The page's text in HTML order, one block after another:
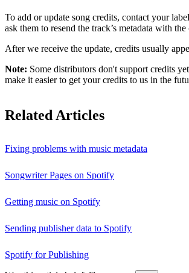
To add or update song credits, contact your
ask them to resend the track’s metadata with
After we receive the update, credits usually
Note: Some distributors don't support credits
make it easier to get your credits to us in the
Related Articles
Fixing problems with music metadata
Songwriter Pages on Spotify
Getting music on Spotify
Sending publisher data to Spotify
Spotify for Publishing